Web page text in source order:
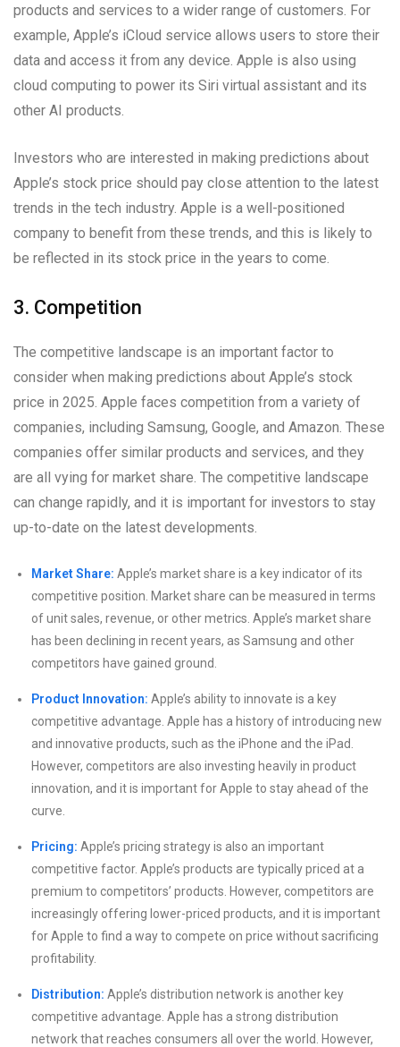
products and services to a wider range of customers. For
example, Apple’s iCloud service allows users to store their
data and access it from any device. Apple is also using
cloud computing to power its Siri virtual assistant and its
other AI products.
Investors who are interested in making predictions about
Apple’s stock price should pay close attention to the latest
trends in the tech industry. Apple is a well-positioned
company to benefit from these trends, and this is likely to
be reflected in its stock price in the years to come.
3. Competition
The competitive landscape is an important factor to
consider when making predictions about Apple’s stock
price in 2025. Apple faces competition from a variety of
companies, including Samsung, Google, and Amazon. These
companies offer similar products and services, and they
are all vying for market share. The competitive landscape
can change rapidly, and it is important for investors to stay
up-to-date on the latest developments.
Market Share: Apple’s market share is a key indicator of its
competitive position. Market share can be measured in terms
of unit sales, revenue, or other metrics. Apple’s market share
has been declining in recent years, as Samsung and other
competitors have gained ground.
Product Innovation: Apple’s ability to innovate is a key
competitive advantage. Apple has a history of introducing new
and innovative products, such as the iPhone and the iPad.
However, competitors are also investing heavily in product
innovation, and it is important for Apple to stay ahead of the
curve.
Pricing: Apple’s pricing strategy is also an important
competitive factor. Apple’s products are typically priced at a
premium to competitors’ products. However, competitors are
increasingly offering lower-priced products, and it is important
for Apple to find a way to compete on price without sacrificing
profitability.
Distribution: Apple’s distribution network is another key
competitive advantage. Apple has a strong distribution
network that reaches consumers all over the world. However,